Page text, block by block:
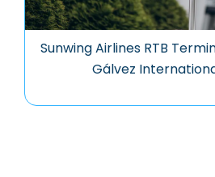
Sunwing Airlines RTB
Gálvez